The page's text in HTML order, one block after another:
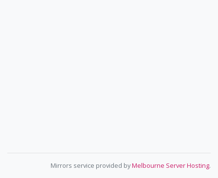
Mirrors service provided byMelbourne Server Hosting.